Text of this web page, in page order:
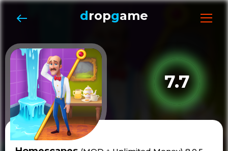
dropgame
7.7